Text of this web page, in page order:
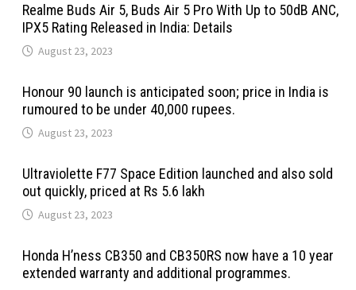
Realme Buds Air 5, Buds Air 5 Pro With Up to 50dB ANC,
IPX5 Rating Released in India: Details
August 23, 2023
Honour 90 launch is anticipated soon; price in India is
rumoured to be under 40,000 rupees.
August 23, 2023
Ultraviolette F77 Space Edition launched and also sold
out quickly, priced at Rs 5.6 lakh
August 23, 2023
Honda H’ness CB350 and CB350RS now have a 10 year
extended warranty and additional programmes.